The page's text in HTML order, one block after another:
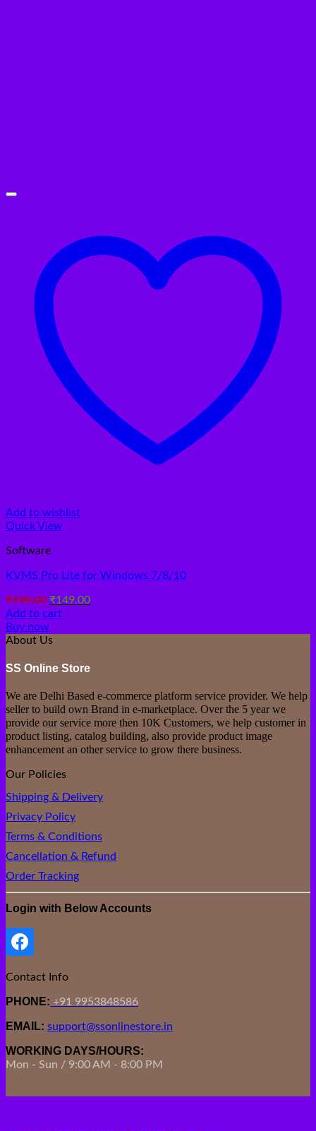
Add to wishlist
Quick View
Software
KVMS Pro Lite for Windows 7/8/10
₹499.00 Original
price
₹499.00.
₹149.00Current
Add to cart
Buy now
About Us
SS Online Store
We are Delhi Based e-commerce platform service provider. We help
seller to build own Brand in e-marketplace. Over the 5 year we
provide our service more then 10K Customers, we help customer in
product listing, catalog building, also provide product image
enhancement an other service to grow there business.
Our Policies
Shipping & Delivery
Privacy Policy
Terms & Conditions
Cancellation & Refund
Order Tracking
Login with Below Accounts
Contact Info
PHONE: +91 9953848586
EMAIL: support@ssonlinestore.in
WORKING DAYS/HOURS:
Mon - Sun / 9:00 AM - 8:00 PM